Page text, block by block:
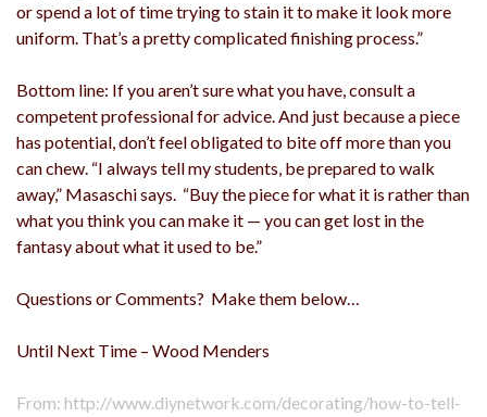
or spend a lot of time trying to stain it to make it look more
uniform. That’s a pretty complicated finishing process.”
Bottom line: If you aren’t sure what you have, consult a
competent professional for advice. And just because a piece
has potential, don’t feel obligated to bite off more than you
can chew. “I always tell my students, be prepared to walk
away,” Masaschi says. “Buy the piece for what it is rather than
what you think you can make it — you can get lost in the
fantasy about what it used to be.”
Questions or Comments? Make them below…
Until Next Time – Wood Menders
From: http://www.diynetwork.com/decorating/how-to-tell-